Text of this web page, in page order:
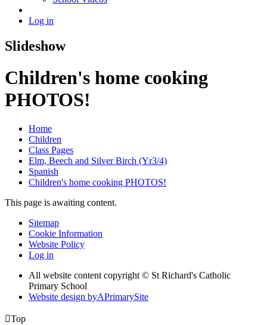
Log in
Slideshow
Children's home cooking
PHOTOS!
Home
Children
Class Pages
Elm, Beech and Silver Birch (Yr3/4)
Spanish
Children's home cooking PHOTOS!
This page is awaiting content.
Sitemap
Cookie Information
Website Policy
Log in
All website content copyright © St Richard's Catholic
Primary School
Website design byAPrimarySite
Top